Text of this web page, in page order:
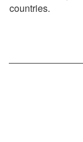
countries.